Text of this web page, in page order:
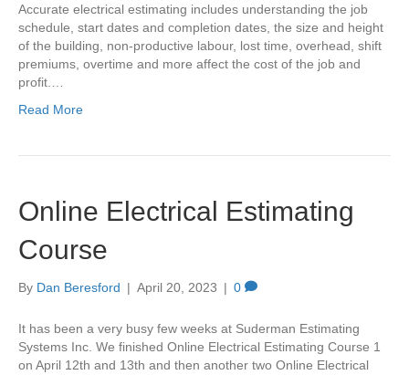
Accurate electrical estimating includes understanding the job
schedule, start dates and completion dates, the size and height
of the building, non-productive labour, lost time, overhead, shift
premiums, overtime and more affect the cost of the job and
profit.…
Read More
Online Electrical Estimating
Course
By Dan Beresford | April 20, 2023 | 0
It has been a very busy few weeks at Suderman Estimating
Systems Inc. We finished Online Electrical Estimating Course 1
on April 12th and 13th and then another two Online Electrical